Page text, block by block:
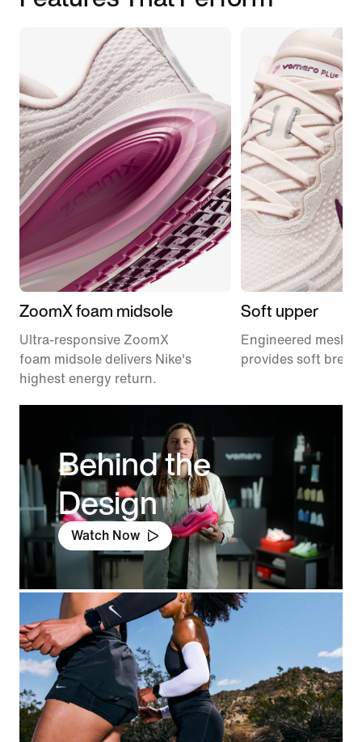
ZoomX foam midsole
Ultra-responsive ZoomX
foam midsole delivers Nike's
highest energy return.
Soft upper
Engineered mesh
provides soft
Behind the
Design
Watch Now